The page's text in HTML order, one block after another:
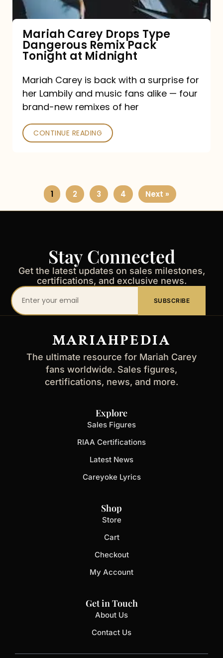
Pack
Tonight
at
Midnight
Mariah Carey Drops Type
Dangerous Remix Pack
Tonight at Midnight
Mariah Carey is back with a surprise for
her Lambily and music fans alike — four
brand-new remixes of her
CONTINUE READING
1 2 3 4 Next »
Stay Connected
Get the latest updates on sales milestones,
certifications, and exclusive news.
Your
email
SUBSCRIBE
MARIAHPEDIA
The ultimate resource for Mariah Carey
fans worldwide. Sales figures,
certifications, news, and more.
Explore
Sales Figures
RIAA Certifications
Latest News
Careyoke Lyrics
Shop
Store
Cart
Checkout
My Account
Get in Touch
About Us
Contact Us